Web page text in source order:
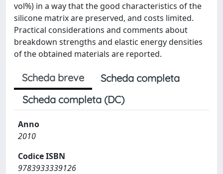
vol%) in a way that the good characteristics of the
silicone matrix are preserved, and costs limited.
Practical considerations and comments about
breakdown strengths and elastic energy densities
of the obtained materials are reported.
Scheda breve
Scheda completa
Scheda completa (DC)
Anno
2010
Codice ISBN
9783933339126